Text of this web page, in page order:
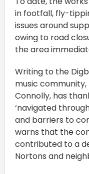
in footfall, fly-
issues around
owing to road
the area
Writing to the
music
Connolly, has
‘navigated
and barriers to
warns that the
contributed to a
Nortons and